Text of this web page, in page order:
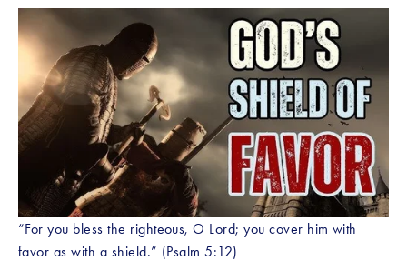
“For you bless the righteous, O Lord; you cover him with
favor as with a shield.” (Psalm 5:12)